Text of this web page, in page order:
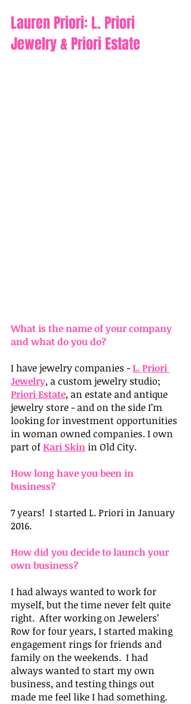
Lauren Priori: L. Priori
Jewelry & Priori Estate
What is the name of your company
and what do you do?
I have jewelry companies - L. Priori
Jewelry, a custom jewelry studio;
Priori Estate, an estate and antique
jewelry store - and on the side I’m
looking for investment opportunities
in woman owned companies. I own
part of Kari Skin in Old City.
How long have you been in
business?
7 years!  I started L. Priori in January
2016.
How did you decide to launch your
own business?
I had always wanted to work for
myself, but the time never felt quite
right.  After working on Jewelers’
Row for four years, I started making
engagement rings for friends and
family on the weekends.  I had
always wanted to start my own
business, and testing things out
made me feel like I had something.